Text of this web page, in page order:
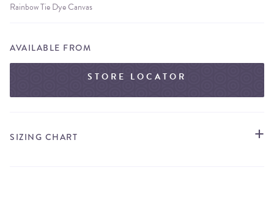
Rainbow Tie Dye Canvas
AVAILABLE FROM
STORE LOCATOR
SIZING CHART